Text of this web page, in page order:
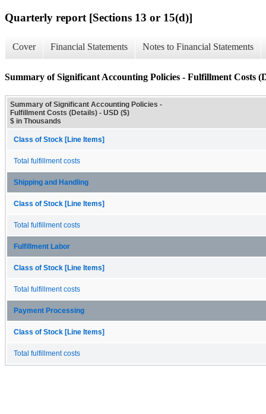
Quarterly report [Sections 13 or 15(d)]
Cover Financial Statements Notes to Financial Statements
Summary of Significant Accounting Policies - Fulfillment Costs
Summary of Significant Accounting Policies -
Fulfillment Costs (Details) - USD ($)
$ in Thousands
Class of Stock [Line Items]
Total fulfillment costs
Shipping and Handling
Class of Stock [Line Items]
Total fulfillment costs
Fulfillment Labor
Class of Stock [Line Items]
Total fulfillment costs
Payment Processing
Class of Stock [Line Items]
Total fulfillment costs